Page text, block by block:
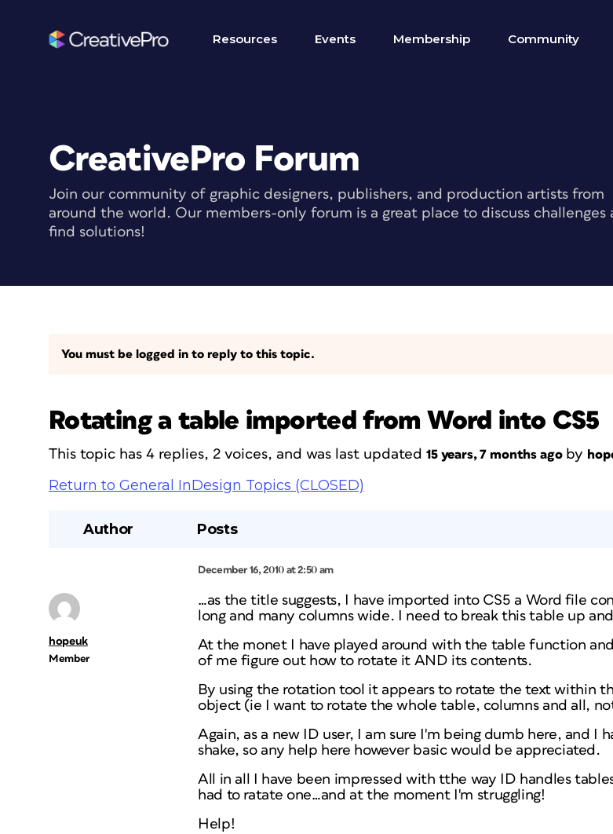
Resources Events Membership Community
CreativePro Forum
Join our community of graphic designers, publishers, and production artists from
around the world. Our members-only forum is a great place to discuss challenges
find solutions!
You must be logged in to reply to this topic.
Rotating a table imported from Word into CS5
This topic has 4 replies, 2 voices, and was last updated 15 years, 7 months agoby
Return to General InDesign Topics (CLOSED)
Author Posts
December 16, 2010 at 2:50 am
hopeuk
Member
…as the title suggests, I have imported into CS5 a Word file
long and many columns wide. I need to break this table up
At the monet I have played around with the table function
of me figure out how to rotate it AND its contents.
By using the rotation tool it appears to rotate the text within
object (ie I want to rotate the whole table, columns and all,
Again, as a new ID user, I am sure I'm being dumb here, and I
shake, so any help here however basic would be appreciated.
All in all I have been impressed with tthe way ID handles
had to ratate one…and at the moment I'm struggling!
Help!